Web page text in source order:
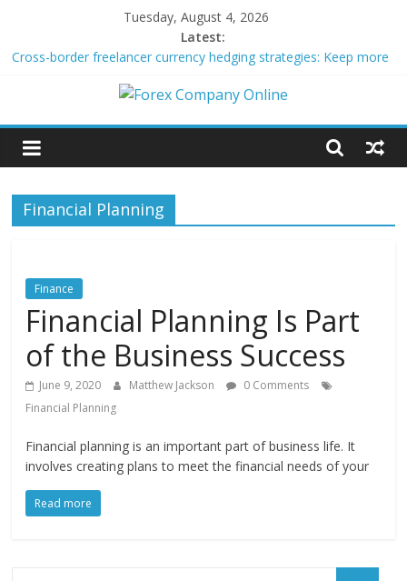
content
Tuesday, August 4, 2026
Latest:
Cross-border freelancer currency hedging strategies: Keep more
Green bonds for beginner impact investors: A real-world starter
Building Passive Income Through Forex Copy Trading
Using AI Tools for Personalized Micro-Investing on a Budget
Forex
Company
Online
Trading
Tips
Financial Planning
Finance
Financial Planning Is Part
of the Business Success
June 9, 2020 Matthew Jackson
0 Comments
Financial Planning
Financial planning is an important part of business life. It
involves creating plans to meet the financial needs of your
Read more